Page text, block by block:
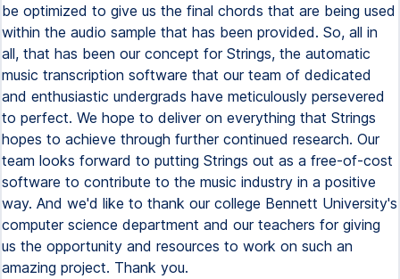
be optimized to give us the final chords that are being used
within the audio sample that has been provided. So, all in
all, that has been our concept for Strings, the automatic
music transcription software that our team of dedicated
and enthusiastic undergrads have meticulously persevered
to perfect. We hope to deliver on everything that Strings
hopes to achieve through further continued research. Our
team looks forward to putting Strings out as a free-of-cost
software to contribute to the music industry in a positive
way. And we'd like to thank our college Bennett University's
computer science department and our teachers for giving
us the opportunity and resources to work on such an
amazing project. Thank you.